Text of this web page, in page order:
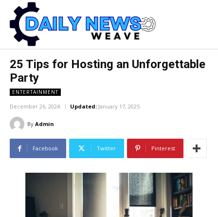
25 Tips for Hosting an Unforgettable
Party
ENTERTAINMENT
December 26, 2024 Updated: January 17, 2025
By Admin
Facebook Twitter Pinterest